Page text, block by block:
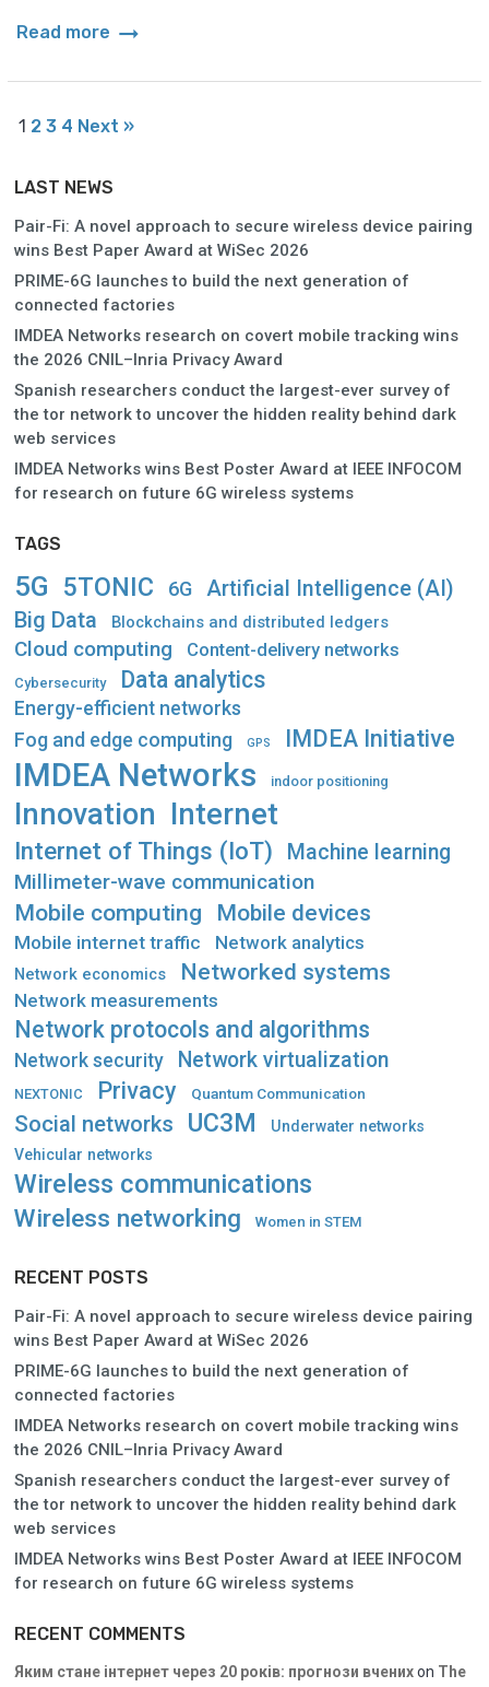
Read more arrow_right_alt
1 2 3 4 Next »
LAST NEWS
Pair-Fi: A novel approach to secure wireless device pairing
wins Best Paper Award at WiSec 2026
PRIME-6G launches to build the next generation of
connected factories
IMDEA Networks research on covert mobile tracking wins
the 2026 CNIL–Inria Privacy Award
Spanish researchers conduct the largest-ever survey of
the tor network to uncover the hidden reality behind dark
web services
IMDEA Networks wins Best Poster Award at IEEE INFOCOM
for research on future 6G wireless systems
TAGS
5G 5TONIC 6G Artificial Intelligence (AI)
Big Data Blockchains and distributed ledgers
Cloud computing Content-delivery networks
Cybersecurity Data analytics
Energy-efficient networks
Fog and edge computing GPS IMDEA Initiative
IMDEA Networks indoor positioning
Innovation Internet
Internet of Things (IoT)
Machine learning
Millimeter-wave communication
Mobile computing Mobile devices
Mobile internet traffic Network analytics
Network economics Networked systems
Network measurements
Network protocols and algorithms
Network security Network virtualization
NEXTONIC Privacy Quantum Communication
Social networks UC3M
Underwater networks
Vehicular networks
Wireless communications
Wireless networking Women in STEM
RECENT POSTS
Pair-Fi: A novel approach to secure wireless device pairing
wins Best Paper Award at WiSec 2026
PRIME-6G launches to build the next generation of
connected factories
IMDEA Networks research on covert mobile tracking wins
the 2026 CNIL–Inria Privacy Award
Spanish researchers conduct the largest-ever survey of
the tor network to uncover the hidden reality behind dark
web services
IMDEA Networks wins Best Poster Award at IEEE INFOCOM
for research on future 6G wireless systems
RECENT COMMENTS
Яким стане інтернет через 20 років: прогнози вченихon The